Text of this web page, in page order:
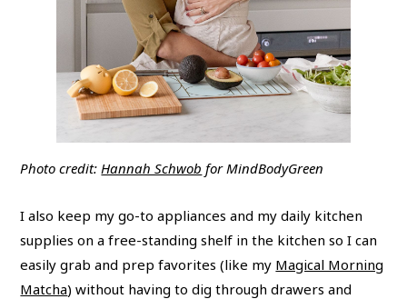
​​​​​​​Photo credit: Hannah Schwob for MindBodyGreen
I also keep my go-to appliances and my daily kitchen
supplies on a free-standing shelf in the kitchen so I can
easily grab and prep favorites (like my Magical Morning
Matcha) without having to dig through drawers and